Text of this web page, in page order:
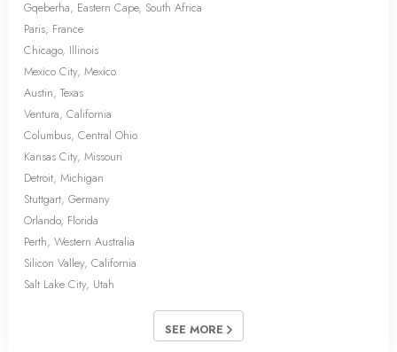
Gqeberha, Eastern Cape, South Africa
Paris, France
Chicago, Illinois
Mexico City, Mexico
Austin, Texas
Ventura, California
Columbus, Central Ohio
Kansas City, Missouri
Detroit, Michigan
Stuttgart, Germany
Orlando, Florida
Perth, Western Australia
Silicon Valley, California
Salt Lake City, Utah
SEE MORE